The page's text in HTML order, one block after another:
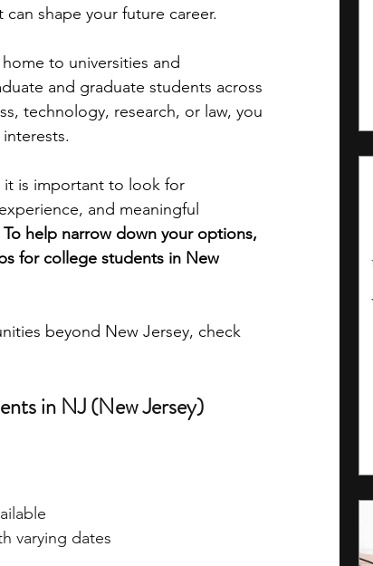
Computer Science Programs
Programs Exchange Programs
shape your future career.
to universities and
and graduate students across
technology, research, or law, you
it is important to look for
and meaningful
To help narrow down your options,
for college students in New
beyond New Jersey, check
in NJ (New Jersey)
varying dates